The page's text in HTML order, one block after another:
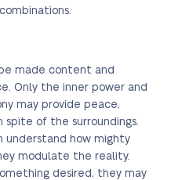
made content and
Only the inner power and
may provide peace,
of the surroundings.
understand how mighty
modulate the reality.
desired, they may